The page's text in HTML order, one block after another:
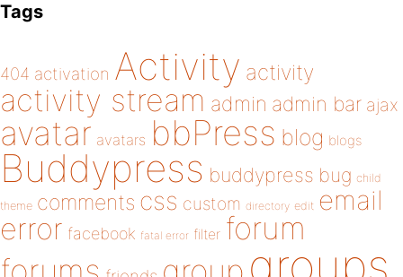
Tags
404 activation Activity activity
activity stream admin admin bar ajax
avatar avatars bbPress blog blogs
Buddypress buddypress bug child
theme comments css custom directory edit email
error facebook fatal error filter forum
groups